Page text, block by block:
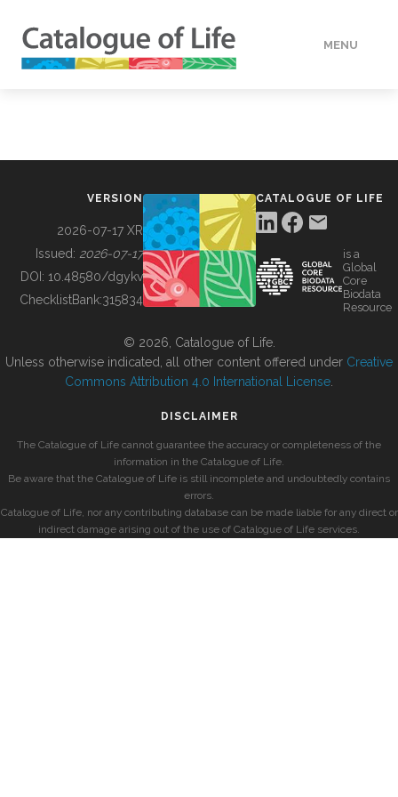
MENU
BUILDING COL
VERSION
2026-07-17 XR
Issued: 2026-07-17
DOI: 10.48580/dgykv
ChecklistBank:315834
CATALOGUE OF LIFE
is a
Global
Core
Biodata
Resource
© 2026, Catalogue of Life.
Unless otherwise indicated, all other content offered under Creative
Commons Attribution 4.0 International License
DISCLAIMER
The Catalogue of Life cannot guarantee the accuracy or completeness of the
information in the Catalogue of Life.
Be aware that the Catalogue of Life is still incomplete and undoubtedly contains
errors.
Catalogue of Life, nor any contributing database can be made liable for any direct or
indirect damage arising out of the use of Catalogue of Life services.